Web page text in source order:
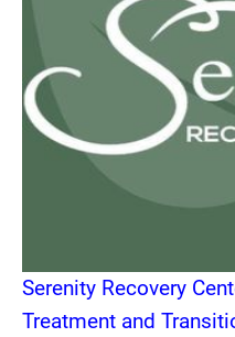
Serenity Recovery
Treatment and